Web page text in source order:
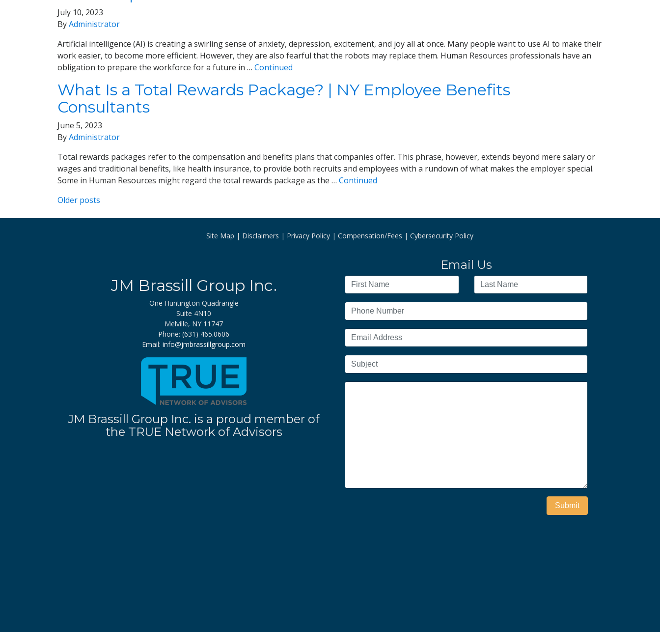
July 10, 2023
ByAdministrator
Artificial intelligence (AI) is creating a swirling sense of anxiety, depression, excitement, and joy all at once. Many people want to use AI to make their
work easier, to become more efficient. However, they are also fearful that the robots may replace them. Human Resources professionals have an
obligation to prepare the workforce for a future in … Continued
What Is a Total Rewards Package? | NY Employee Benefits
Consultants
June 5, 2023
ByAdministrator
Total rewards packages refer to the compensation and benefits plans that companies offer. This phrase, however, extends beyond mere salary or
wages and traditional benefits, like health insurance, to provide both recruits and employees with a rundown of what makes the employer special.
Some in Human Resources might regard the total rewards package as the … Continued
Posts
navigation
Older posts
Site Map Disclaimers Privacy Policy Compensation/Fees Cybersecurity Policy
JM Brassill Group Inc.
One Huntington Quadrangle
Suite 4N10
Melville, NY 11747
Phone: (631) 465.0606
Email: info@jmbrassillgroup.com
JM Brassill Group Inc. is a proud member of
the TRUE Network of Advisors
Email Us